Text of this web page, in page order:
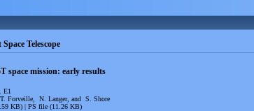
Telescope
space mission: early results
E1
Forveille, N. Langer, and S. Shore
KB) | PS file (11.26 KB)